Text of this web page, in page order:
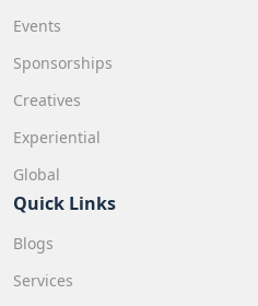
Events
Sponsorships
Creatives
Experiential
Global
Quick Links
Blogs
Services